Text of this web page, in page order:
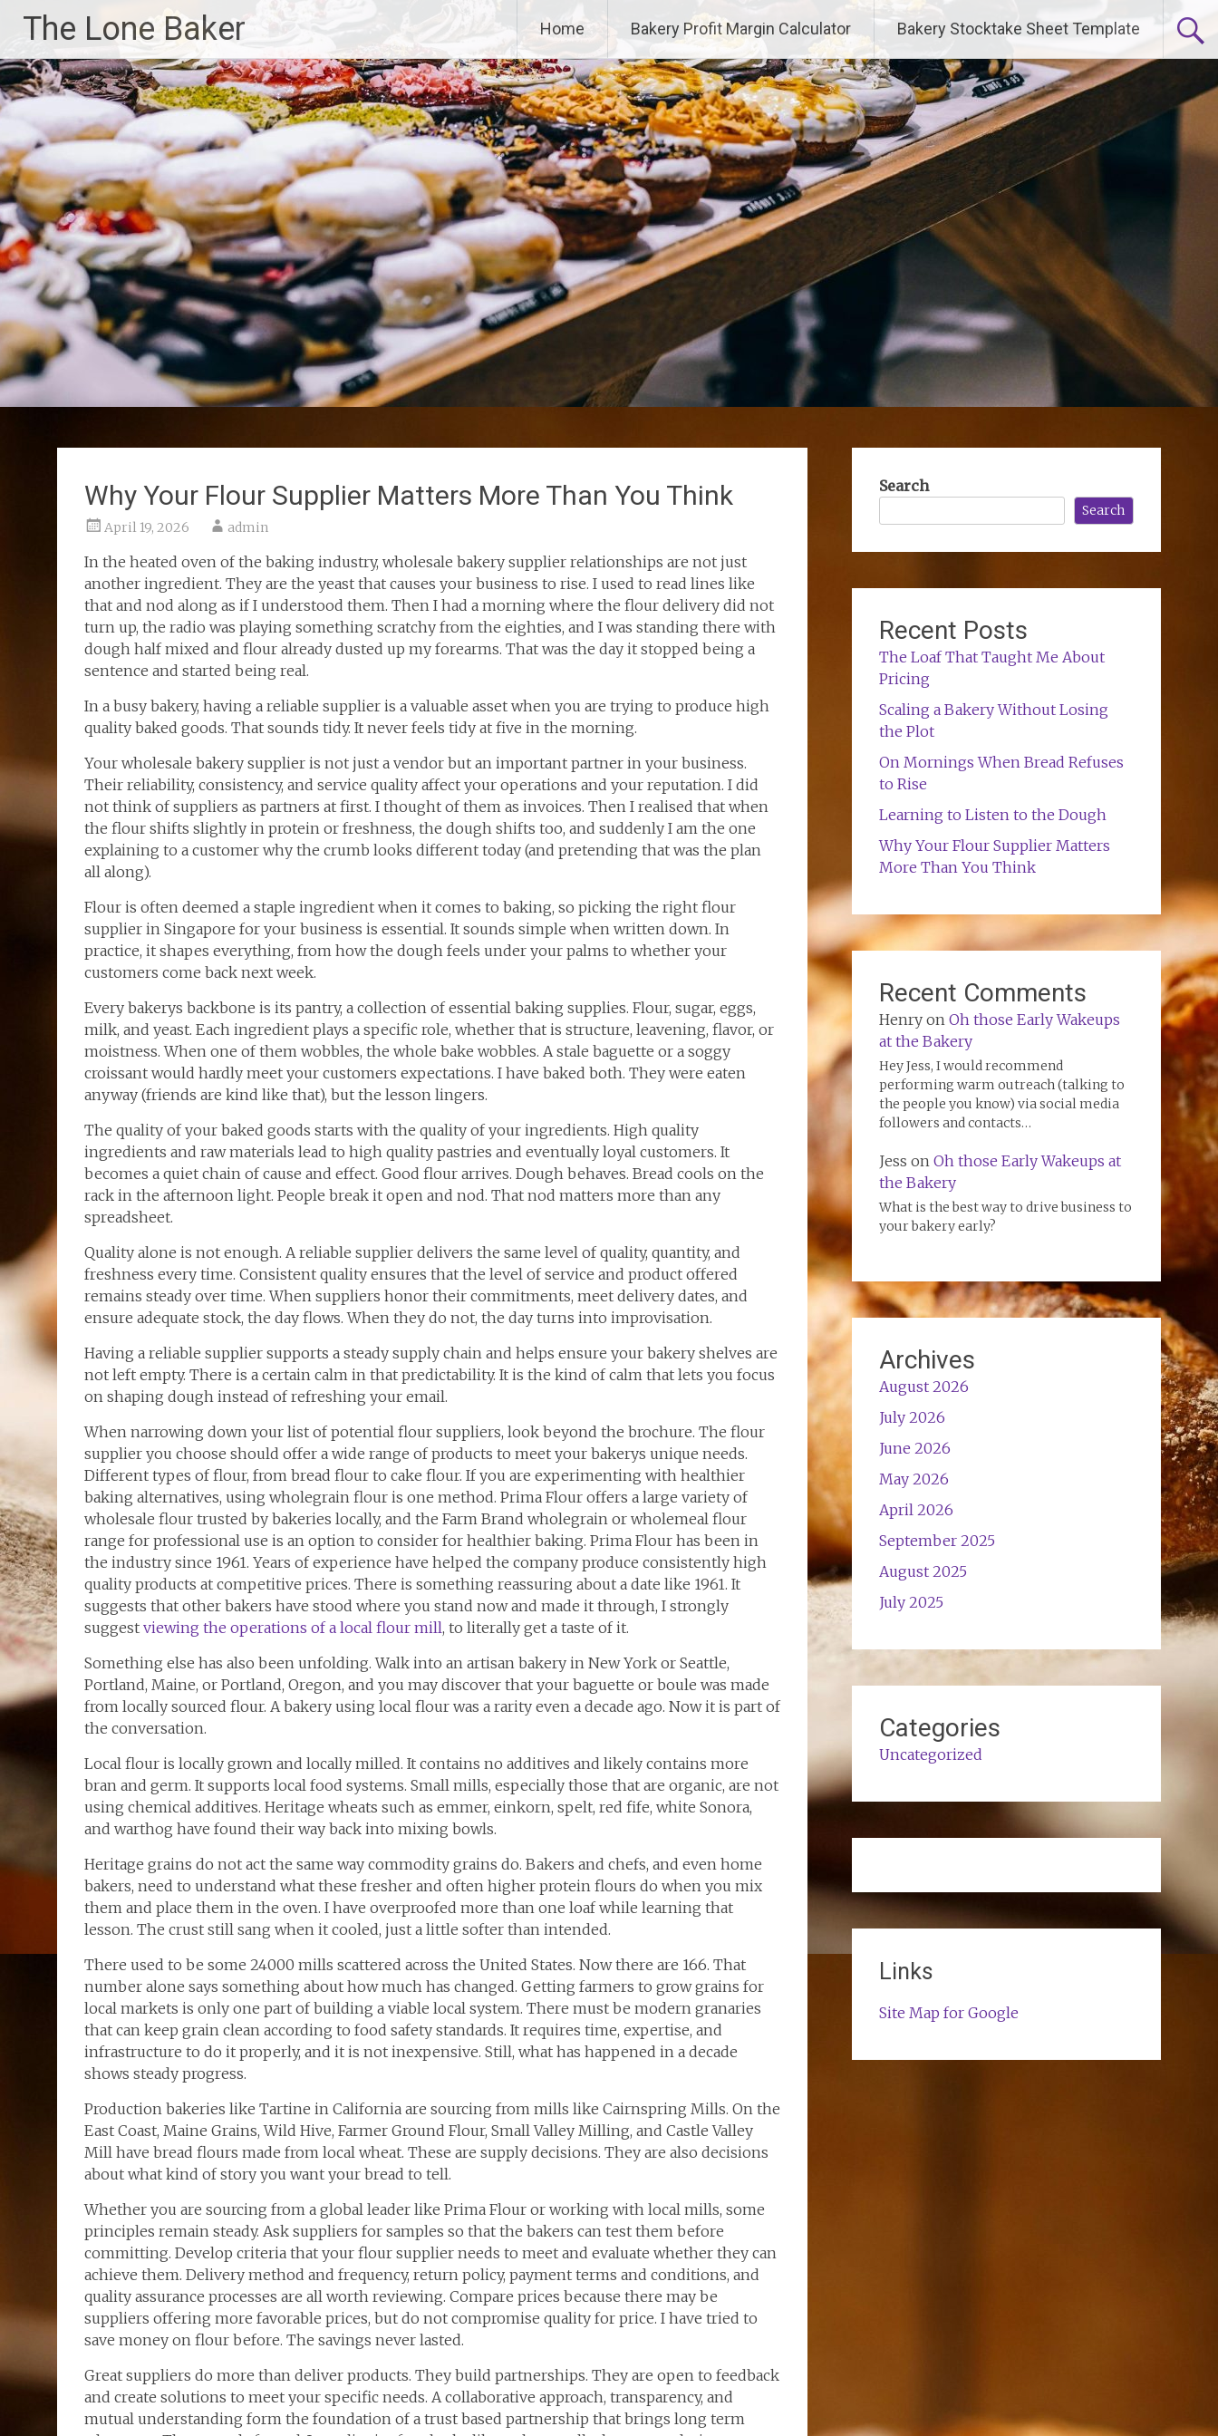
content
The Lone Baker Home Bakery Profit Margin Calculator Bakery Stocktake Sheet Template
Why Your Flour Supplier Matters More Than You Think
April 19, 2026 admin
In the heated oven of the baking industry, wholesale bakery supplier relationships are not just
another ingredient. They are the yeast that causes your business to rise. I used to read lines like
that and nod along as if I understood them. Then I had a morning where the flour delivery did not
turn up, the radio was playing something scratchy from the eighties, and I was standing there with
dough half mixed and flour already dusted up my forearms. That was the day it stopped being a
sentence and started being real.
In a busy bakery, having a reliable supplier is a valuable asset when you are trying to produce high
quality baked goods. That sounds tidy. It never feels tidy at five in the morning.
Your wholesale bakery supplier is not just a vendor but an important partner in your business.
Their reliability, consistency, and service quality affect your operations and your reputation. I did
not think of suppliers as partners at first. I thought of them as invoices. Then I realised that when
the flour shifts slightly in protein or freshness, the dough shifts too, and suddenly I am the one
explaining to a customer why the crumb looks different today (and pretending that was the plan
all along).
Flour is often deemed a staple ingredient when it comes to baking, so picking the right flour
supplier in Singapore for your business is essential. It sounds simple when written down. In
practice, it shapes everything, from how the dough feels under your palms to whether your
customers come back next week.
Every bakerys backbone is its pantry, a collection of essential baking supplies. Flour, sugar, eggs,
milk, and yeast. Each ingredient plays a specific role, whether that is structure, leavening, flavor, or
moistness. When one of them wobbles, the whole bake wobbles. A stale baguette or a soggy
croissant would hardly meet your customers expectations. I have baked both. They were eaten
anyway (friends are kind like that), but the lesson lingers.
The quality of your baked goods starts with the quality of your ingredients. High quality
ingredients and raw materials lead to high quality pastries and eventually loyal customers. It
becomes a quiet chain of cause and effect. Good flour arrives. Dough behaves. Bread cools on the
rack in the afternoon light. People break it open and nod. That nod matters more than any
spreadsheet.
Quality alone is not enough. A reliable supplier delivers the same level of quality, quantity, and
freshness every time. Consistent quality ensures that the level of service and product offered
remains steady over time. When suppliers honor their commitments, meet delivery dates, and
ensure adequate stock, the day flows. When they do not, the day turns into improvisation.
Having a reliable supplier supports a steady supply chain and helps ensure your bakery shelves are
not left empty. There is a certain calm in that predictability. It is the kind of calm that lets you focus
on shaping dough instead of refreshing your email.
When narrowing down your list of potential flour suppliers, look beyond the brochure. The flour
supplier you choose should offer a wide range of products to meet your bakerys unique needs.
Different types of flour, from bread flour to cake flour. If you are experimenting with healthier
baking alternatives, using wholegrain flour is one method. Prima Flour offers a large variety of
wholesale flour trusted by bakeries locally, and the Farm Brand wholegrain or wholemeal flour
range for professional use is an option to consider for healthier baking. Prima Flour has been in
the industry since 1961. Years of experience have helped the company produce consistently high
quality products at competitive prices. There is something reassuring about a date like 1961. It
suggests that other bakers have stood where you stand now and made it through, I strongly
suggest viewing the operations of a local flour mill, to literally get a taste of it.
Something else has also been unfolding. Walk into an artisan bakery in New York or Seattle,
Portland, Maine, or Portland, Oregon, and you may discover that your baguette or boule was made
from locally sourced flour. A bakery using local flour was a rarity even a decade ago. Now it is part of
the conversation.
Local flour is locally grown and locally milled. It contains no additives and likely contains more
bran and germ. It supports local food systems. Small mills, especially those that are organic, are not
using chemical additives. Heritage wheats such as emmer, einkorn, spelt, red fife, white Sonora,
and warthog have found their way back into mixing bowls.
Heritage grains do not act the same way commodity grains do. Bakers and chefs, and even home
bakers, need to understand what these fresher and often higher protein flours do when you mix
them and place them in the oven. I have overproofed more than one loaf while learning that
lesson. The crust still sang when it cooled, just a little softer than intended.
There used to be some 24000 mills scattered across the United States. Now there are 166. That
number alone says something about how much has changed. Getting farmers to grow grains for
local markets is only one part of building a viable local system. There must be modern granaries
that can keep grain clean according to food safety standards. It requires time, expertise, and
infrastructure to do it properly, and it is not inexpensive. Still, what has happened in a decade
shows steady progress.
Production bakeries like Tartine in California are sourcing from mills like Cairnspring Mills. On the
East Coast, Maine Grains, Wild Hive, Farmer Ground Flour, Small Valley Milling, and Castle Valley
Mill have bread flours made from local wheat. These are supply decisions. They are also decisions
about what kind of story you want your bread to tell.
Whether you are sourcing from a global leader like Prima Flour or working with local mills, some
principles remain steady. Ask suppliers for samples so that the bakers can test them before
committing. Develop criteria that your flour supplier needs to meet and evaluate whether they can
achieve them. Delivery method and frequency, return policy, payment terms and conditions, and
quality assurance processes are all worth reviewing. Compare prices because there may be
suppliers offering more favorable prices, but do not compromise quality for price. I have tried to
save money on flour before. The savings never lasted.
Great suppliers do more than deliver products. They build partnerships. They are open to feedback
and create solutions to meet your specific needs. A collaborative approach, transparency, and
mutual understanding form the foundation of a trust based partnership that brings long term
Search
Search
Recent Posts
The Loaf That Taught Me About
Pricing
Scaling a Bakery Without Losing
the Plot
On Mornings When Bread Refuses
to Rise
Learning to Listen to the Dough
Why Your Flour Supplier Matters
More Than You Think
Recent Comments
Henryon Oh those Early Wakeups
at the Bakery
Hey Jess, I would recommend
performing warm outreach (talking to
the people you know) via social media
followers and contacts…
Jess on Oh those Early Wakeups at
the Bakery
What is the best way to drive business to
your bakery early?
Archives
August 2026
July 2026
June 2026
May 2026
April 2026
September 2025
August 2025
July 2025
Categories
Uncategorized
Links
Site Map for Google